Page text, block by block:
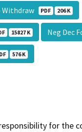
Withdraw PDF 206 K
15827 K Neg Dec
576 K
for the